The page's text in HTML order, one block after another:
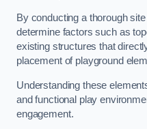
By conducting a thorough
determine factors such as
existing structures that
placement of playground
Understanding these
and functional play
engagement.